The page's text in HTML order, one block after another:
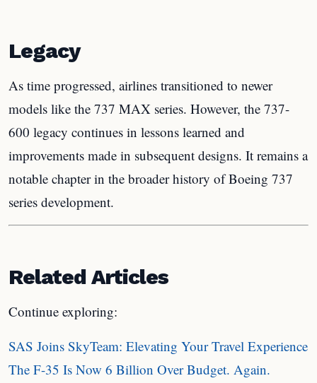
Legacy
As time progressed, airlines transitioned to newer
models like the 737 MAX series. However, the 737-
600 legacy continues in lessons learned and
improvements made in subsequent designs. It remains a
notable chapter in the broader history of Boeing 737
series development.
Related Articles
Continue exploring:
SAS Joins SkyTeam: Elevating Your Travel Experience
The F-35 Is Now 6 Billion Over Budget. Again.